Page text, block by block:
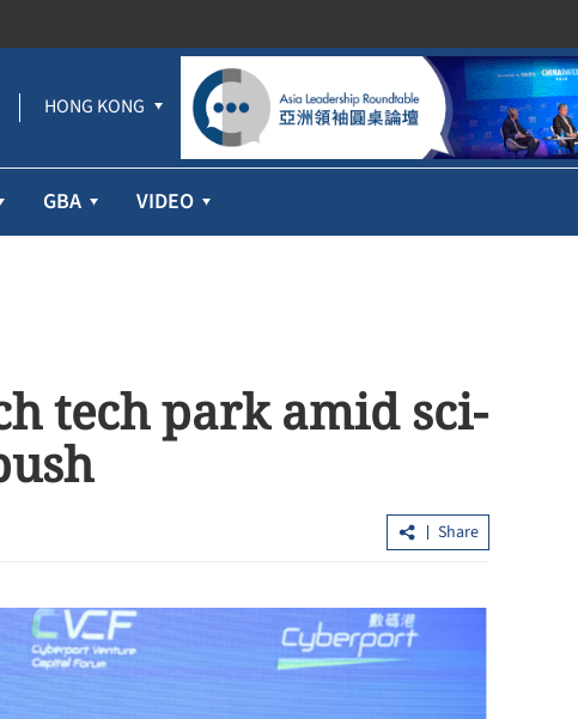
HONG KONG
GBA VIDEO
tech park amid sci-
Share